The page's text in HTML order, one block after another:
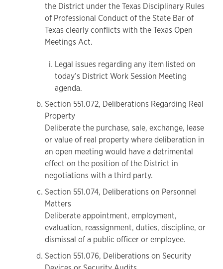
the District under the Texas Disciplinary Rules
of Professional Conduct of the State Bar of
Texas clearly conflicts with the Texas Open
Meetings Act.
Legal issues regarding any item listed on
today’s District Work Session Meeting
agenda.
Section 551.072, Deliberations Regarding Real
Property
Deliberate the purchase, sale, exchange, lease
or value of real property where deliberation in
an open meeting would have a detrimental
effect on the position of the District in
negotiations with a third party.
Section 551.074, Deliberations on Personnel
Matters
Deliberate appointment, employment,
evaluation, reassignment, duties, discipline, or
dismissal of a public officer or employee.
Section 551.076, Deliberations on Security